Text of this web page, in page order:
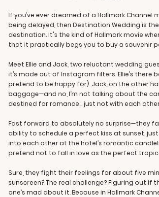
If you’ve ever dreamed of a Hallmark
being delayed, then Destination Wedding is
destination. It's the kind of Hallmark movie
that it practically begs you to buy a souvenir
Meet Ellie and Jack, two reluctant wedding
it’s made out of Instagram filters. Ellie’s
pretend to be happy for). Jack, on the other
baggage—and no, I’m not talking about the
destined for romance… just not with each
Fast forward to absolutely no surprise—they
ability to schedule a perfect kiss at sunset,
into each other at the hotel’s romantic
pretend not to fall in love as the perfect
Sure, they fight their feelings for about five
sunscreen? The real challenge? Figuring out if
one’s mad about it. Because in Hallmark